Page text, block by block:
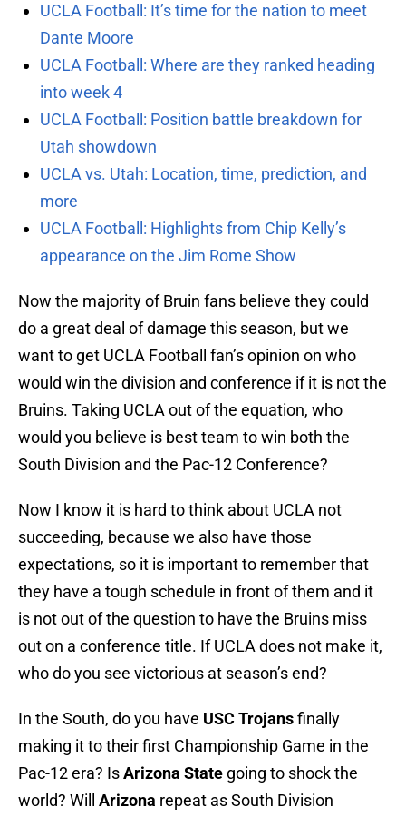
UCLA Football: It’s time for the nation to meet
Dante Moore
UCLA Football: Where are they ranked heading
into week 4
UCLA Football: Position battle breakdown for
Utah showdown
UCLA vs. Utah: Location, time, prediction, and
more
UCLA Football: Highlights from Chip Kelly’s
appearance on the Jim Rome Show
Now the majority of Bruin fans believe they could
do a great deal of damage this season, but we
want to get UCLA Football fan’s opinion on who
would win the division and conference if it is not the
Bruins. Taking UCLA out of the equation, who
would you believe is best team to win both the
South Division and the Pac-12 Conference?
Now I know it is hard to think about UCLA not
succeeding, because we also have those
expectations, so it is important to remember that
they have a tough schedule in front of them and it
is not out of the question to have the Bruins miss
out on a conference title. If UCLA does not make it,
who do you see victorious at season’s end?
In the South, do you have USC Trojansfinally
making it to their first Championship Game in the
Pac-12 era? IsArizona State going to shock the
world? Will Arizona repeat as South Division